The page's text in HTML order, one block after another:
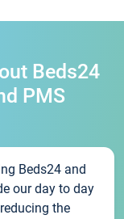
Beds24
PMS
Beds24 and
our day to day
the